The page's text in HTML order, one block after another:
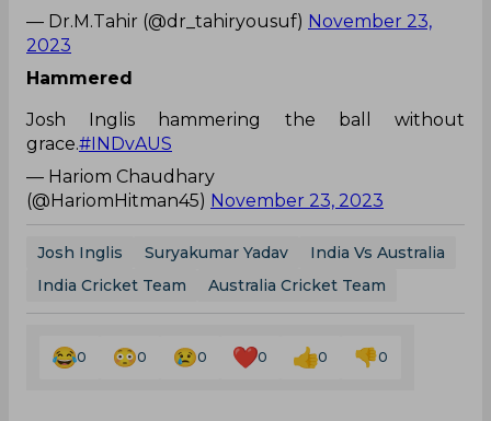
— Dr.M.Tahir (@dr_tahiryousuf) November 23,
2023
Hammered
Josh Inglis hammering the ball without
grace.#INDvAUS
— Hariom Chaudhary
(@HariomHitman45) November 23, 2023
Josh Inglis Suryakumar Yadav
India Vs Australia
India Cricket Team
Australia Cricket Team
0 0 0 0 0 0